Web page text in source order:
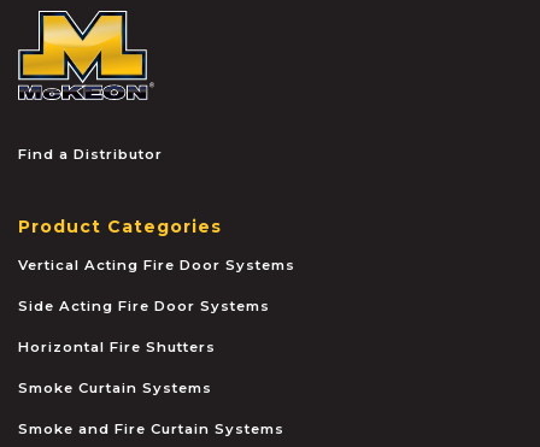
Find a Distributor
Product Categories
Vertical Acting Fire Door Systems
Side Acting Fire Door Systems
Horizontal Fire Shutters
Smoke Curtain Systems
Smoke and Fire Curtain Systems